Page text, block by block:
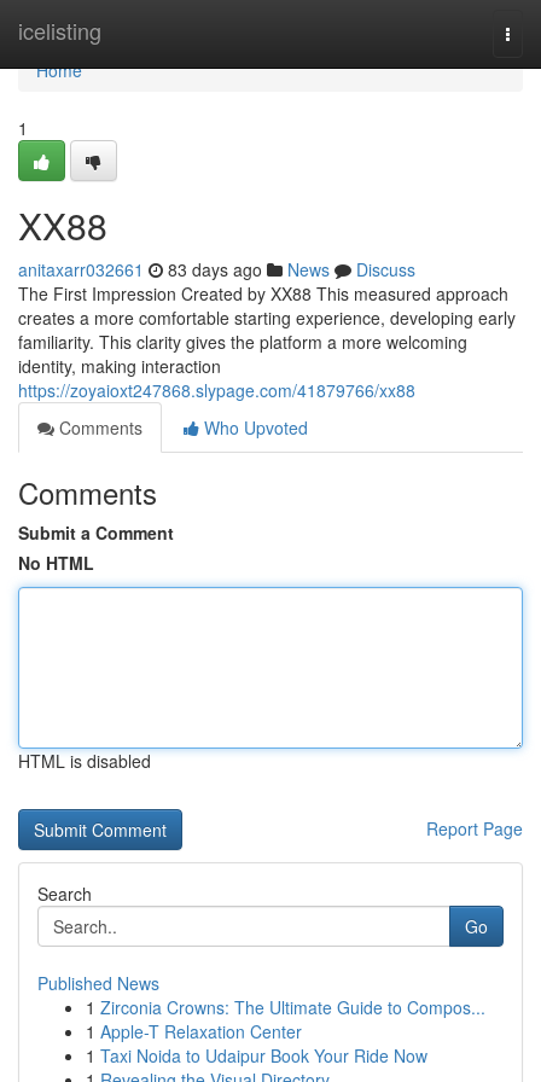
icelisting
Home
Home
1
XX88
anitaxarr032661 83 days ago News
Discuss
The First Impression Created by XX88 This measured approach
creates a more comfortable starting experience, developing early
familiarity. This clarity gives the platform a more welcoming
identity, making interaction
https://zoyaioxt247868.slypage.com/41879766/xx88
Comments
Who Upvoted
Comments
Submit a Comment
No HTML
HTML is disabled
Report Page
Search
Go
Published News
1 Zirconia Crowns: The Ultimate Guide to Compos...
1 Apple-T Relaxation Center
1 Taxi Noida to Udaipur Book Your Ride Now